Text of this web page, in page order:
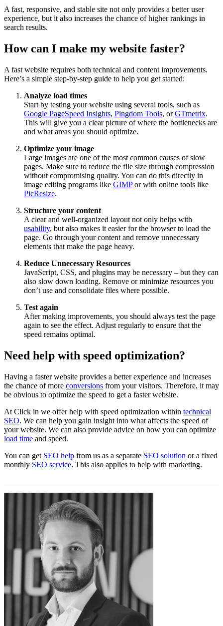
A fast, responsive, and stable site not only provides a better user
experience, but it also increases the chance of higher rankings in
search results.
How can I make my website faster?
A fast website requires both technical and content improvements.
Here’s a simple step-by-step guide to help you get started:
Analyze load times
Start by testing your website using several tools, such as
Google PageSpeed ​​Insights, Pingdom Tools, orGTmetrix.
This will give you a clear picture of where the bottlenecks are
and what areas you should optimize.
Optimize your image
Large images are one of the most common causes of slow
pages. Make sure to reduce the file size through compression
without compromising quality. You can do this directly in
image editing programs like GIMPor with online tools like
PicResize.
Structure your content
A clear and well-organized layout not only helps with
usability, but also makes it easier for the browser to load the
page. Go through your content and remove unnecessary
elements that make the page heavy.
Reduce Unnecessary Resources
JavaScript, CSS, and plugins may be necessary – but they can
also slow down loading. Remove or minimize resources you
don’t use and consolidate files where possible.
Test again
After making improvements, you should always test the page
again to see the effect. Adjust regularly to ensure that the
speed remains optimal.
Need help with speed optimization?
Having a faster website provides a better experience and increases
the chance of more conversions from your visitors. Therefore, it may
be obvious to optimize the speed to get a faster website.
At Click in we offer help with speed optimization within technical
SEO. We can help you gain insight into what affects the speed of
your website. We can also provide advice on how you can optimize
load time and speed.
You can get SEO help from us as a separate SEO solution or a fixed
monthly SEO service. This also applies to help with marketing.